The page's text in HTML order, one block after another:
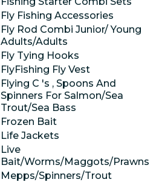
Fly Fishing Accessories
Fly Rod Combi Junior/ Young
Adults/Adults
Fly Tying Hooks
FlyFishing Fly Vest
Flying C 's , Spoons And
Spinners For Salmon/Sea
Trout/Sea Bass
Frozen Bait
Life Jackets
Live
Bait/Worms/Maggots/Prawns
Mepps/Spinners/Trout